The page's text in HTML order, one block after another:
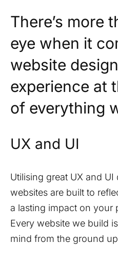
There’s more
eye when it
website
experience at
of everything
UX and UI
Utilising great UX and
websites are built to
a lasting impact on your
Every website we build
mind from the ground